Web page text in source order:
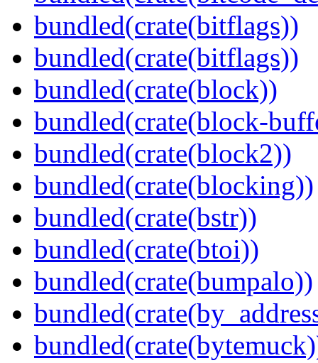
bundled(crate(bitflags))
bundled(crate(bitflags))
bundled(crate(block))
bundled(crate(block-
bundled(crate(block2))
bundled(crate(blocking))
bundled(crate(bstr))
bundled(crate(btoi))
bundled(crate(bumpalo))